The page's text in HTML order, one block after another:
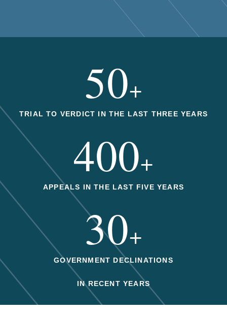
50+
TRIAL TO VERDICT IN THE LAST THREE YEARS
400+
APPEALS IN THE LAST FIVE YEARS
30+
GOVERNMENT DECLINATIONS
IN RECENT YEARS